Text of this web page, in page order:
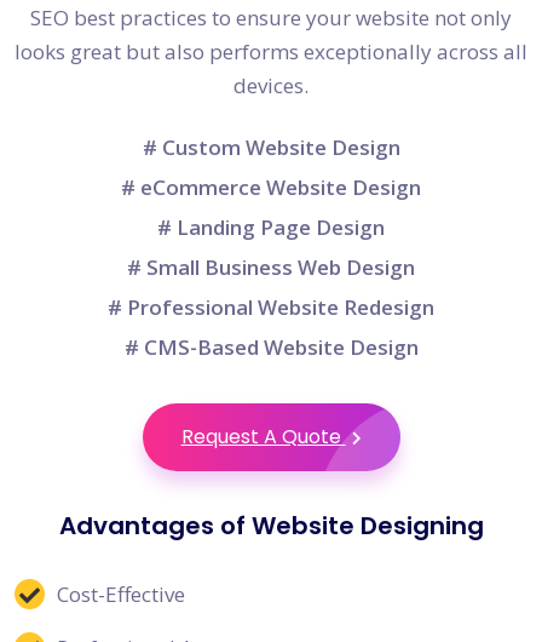
SEO best practices to ensure your website not only
looks great but also performs exceptionally across all
devices.
# Custom Website Design
# eCommerce Website Design
# Landing Page Design
# Small Business Web Design
# Professional Website Redesign
# CMS-Based Website Design
Request A Quote
Advantages of Website Designing
Cost-Effective